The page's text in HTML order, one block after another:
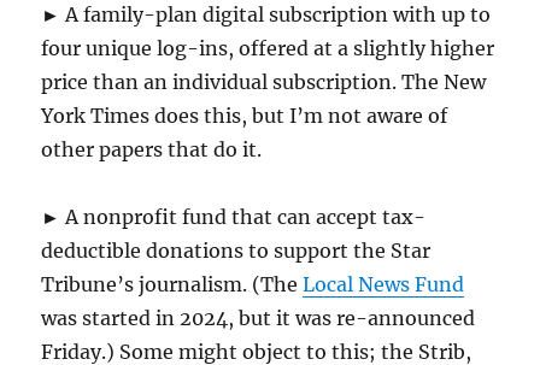
► A family-plan digital subscription with up to
four unique log-ins, offered at a slightly higher
price than an individual subscription. The New
York Times does this, but I’m not aware of
other papers that do it.
► A nonprofit fund that can accept tax-
deductible donations to support the Star
Tribune’s journalism. (TheLocal News Fund
was started in 2024, but it was re-announced
Friday.) Some might object to this; the Strib,